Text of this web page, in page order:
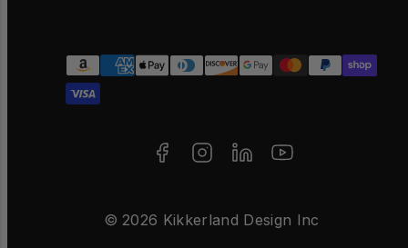
Payment
methods
© 2026 Kikkerland Design Inc